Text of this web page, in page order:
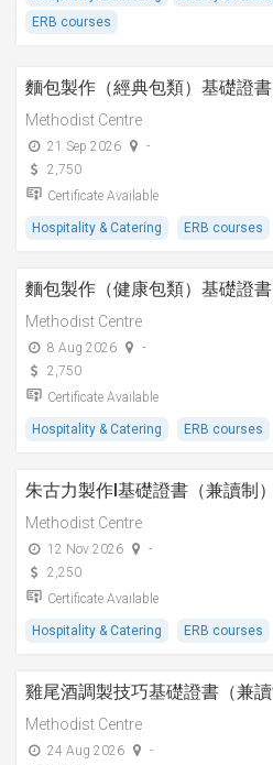
ERB courses
麵包製作（經典包類）基礎證書
Methodist Centre
21 Sep 2026
-
2,750
Certificate Available
Hospitality & Catering ERB courses
麵包製作（健康包類）基礎證書
Methodist Centre
8 Aug 2026
-
2,750
Certificate Available
Hospitality & Catering ERB courses
朱古力製作I基礎證書（兼讀制）
Methodist Centre
12 Nov 2026
-
2,250
Certificate Available
Hospitality & Catering ERB courses
雞尾酒調製技巧基礎證書（兼讀
Methodist Centre
24 Aug 2026
-